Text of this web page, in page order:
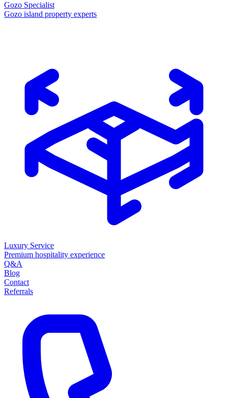
Gozo Specialist
Gozo island property experts
Luxury Service
Premium hospitality experience
Q&A
Blog
Contact
Referrals